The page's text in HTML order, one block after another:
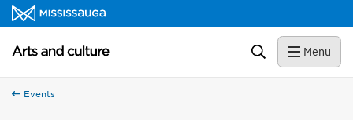
Skip to content
Arts and culture Homepage Search Menu
Events